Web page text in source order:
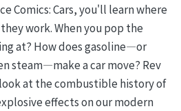
Comics: Cars, you'll learn where
work. When you pop the
at? How does gasoline―or
steam―make a car move? Rev
at the combustible history of
effects on our modern